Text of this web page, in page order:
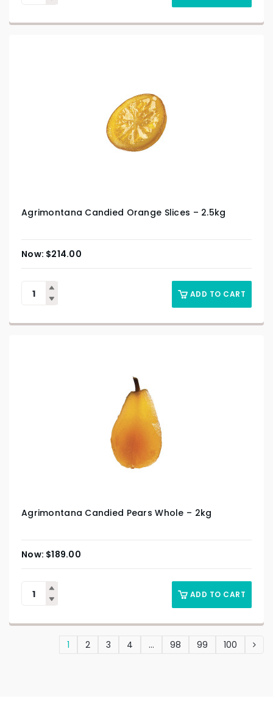
Agrimontana Candied Orange Slices – 2.5kg
$214.00
ADD TO CART
Agrimontana Candied Pears Whole – 2kg
$189.00
ADD TO CART
1 2 3 4 … 98 99 100